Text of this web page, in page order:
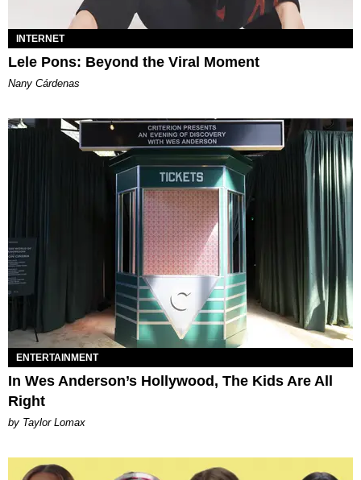
INTERNET
Lele Pons: Beyond the Viral Moment
Nany Cárdenas
ENTERTAINMENT
In Wes Anderson’s Hollywood, The Kids Are All
Right
by Taylor Lomax